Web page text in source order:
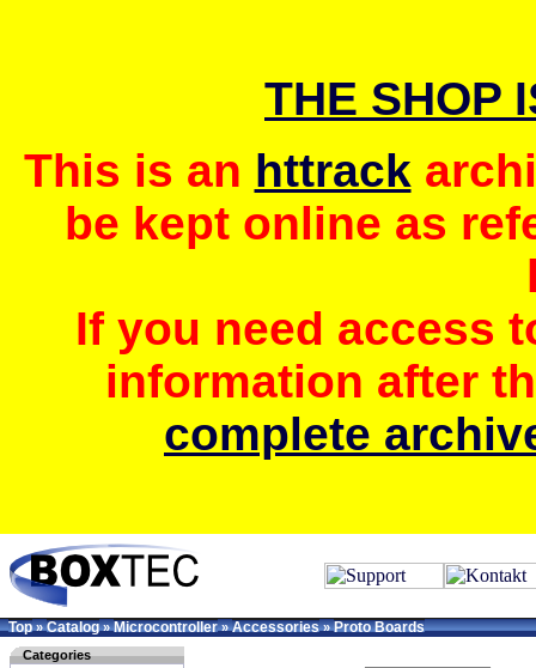
THE SHOP
This is an httrack
be kept online as
If you need access
information after
complete
Top»Catalog»Microcontroller»Accessories»Proto Boards
Categories